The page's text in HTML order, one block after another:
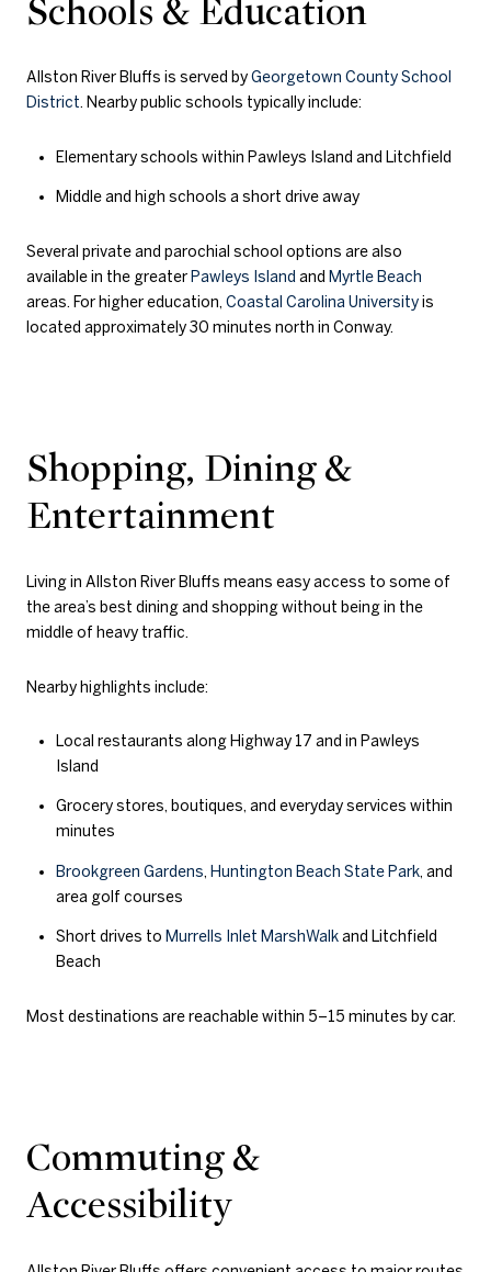
Schools & Education
Allston River Bluffs is served byGeorgetown County School
District. Nearby public schools typically include:
Elementary schools within Pawleys Island and Litchfield
Middle and high schools a short drive away
Several private and parochial school options are also
available in the greater Pawleys Island and Myrtle Beach
areas. For higher education, Coastal Carolina Universityis
located approximately 30 minutes north in Conway.
Shopping, Dining &
Entertainment
Living in Allston River Bluffs means easy access to some of
the area’s best dining and shopping without being in the
middle of heavy traffic.
Nearby highlights include:
Local restaurants along Highway 17 and in Pawleys
Island
Grocery stores, boutiques, and everyday services within
minutes
Brookgreen Gardens, Huntington Beach State Park, and
area golf courses
Short drives to Murrells Inlet MarshWalkand Litchfield
Beach
Most destinations are reachable within 5–15 minutes by car.
Commuting &
Accessibility